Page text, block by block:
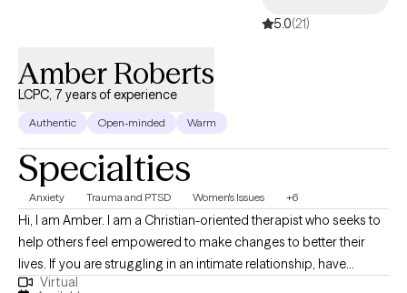
5.0(21)
Amber Roberts
LCPC, 7 years of experience
Authentic Open-minded Warm
Specialties
Anxiety Trauma and PTSD Women's Issues +6
Hi, I am Amber. I am a Christian-oriented therapist who seeks to
help others feel empowered to make changes to better their
lives. If you are struggling in an intimate relationship, have
trauma holding you in bondage, or are trying to break free from
Virtual